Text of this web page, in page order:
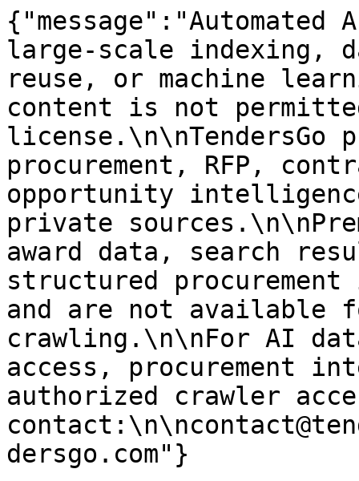
large-scale indexing,
reuse, or machine
content is not
license.\n\nTendersGo
procurement, RFP,
opportunity
private
award data, search
structured
and are not available
crawling.\n\nFor AI
access, procurement
authorized crawler
dersgo.com"}